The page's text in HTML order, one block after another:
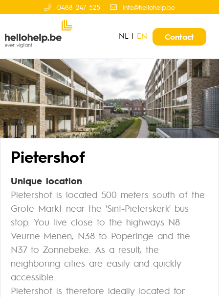
0488 247 525 info@hellohelp.be
Contact
NL | EN
Pietershof
Unique location
Pietershof is located 500 meters south of the
Grote Markt near the 'Sint-Pieterskerk' bus
stop. You live close to the highways N8
Veurne-Menen, N38 to Poperinge and the
N37 to Zonnebeke. As a result, the
neighboring cities are easily and quickly
accessible.
Pietershof is therefore ideally located for